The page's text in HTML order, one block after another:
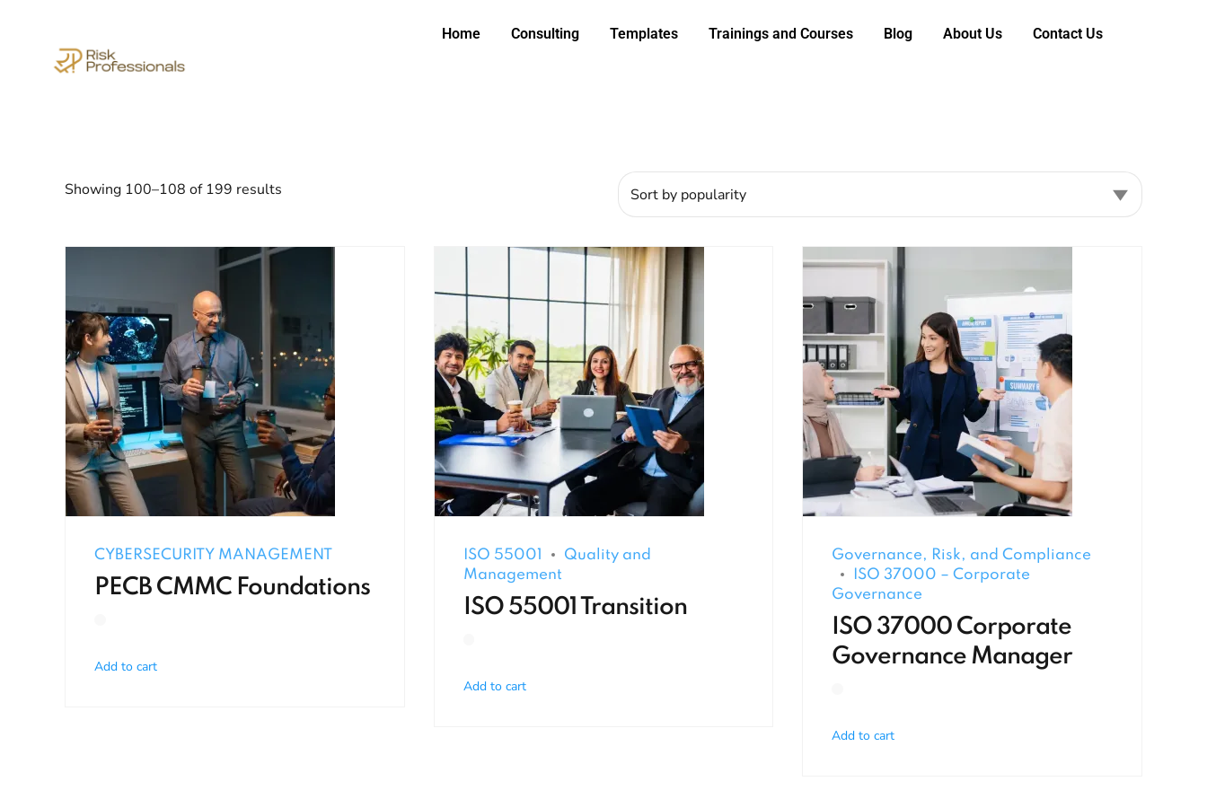
Home Consulting Templates Trainings and Courses Blog About Us Contact Us
Showing 100–108 of 199 results
CYBERSECURITY MANAGEMENT
PECB CMMC Foundations
Add to cart
ISO 55001
Quality and
Management
ISO 55001 Transition
Add to cart
Governance, Risk, and Compliance
ISO 37000 – Corporate
Governance
ISO 37000 Corporate
Governance Manager
Add to cart